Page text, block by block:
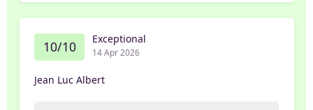
10/10 Exceptional
14 Apr 2026
Jean Luc Albert